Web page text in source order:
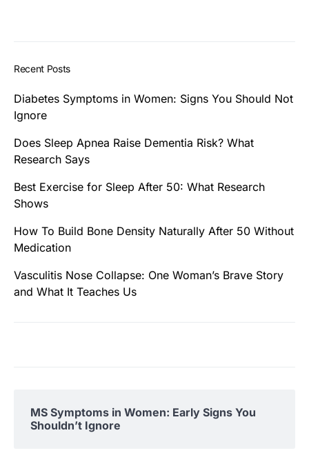
Recent Posts
Diabetes Symptoms in Women: Signs You Should Not
Ignore
Does Sleep Apnea Raise Dementia Risk? What
Research Says
Best Exercise for Sleep After 50: What Research
Shows
How To Build Bone Density Naturally After 50 Without
Medication
Vasculitis Nose Collapse: One Woman’s Brave Story
and What It Teaches Us
MS Symptoms in Women: Early Signs You
Shouldn’t Ignore